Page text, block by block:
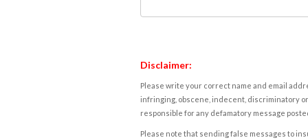
Disclaimer:
Please write your correct name and email
infringing, obscene, indecent, discriminatory
responsible for any defamatory message
Please note that sending false messages to